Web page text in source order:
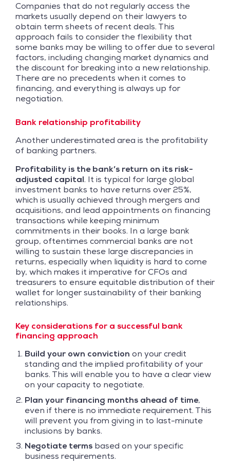
Companies that do not regularly access the
markets usually depend on their lawyers to
obtain term sheets of recent deals. This
approach fails to consider the flexibility that
some banks may be willing to offer due to several
factors, including changing market dynamics and
the discount for breaking into a new relationship.
There are no precedents when it comes to
financing, and everything is always up for
negotiation.
Bank relationship profitability
Another underestimated area is the profitability
of banking partners.
Profitability is the bank’s return on its risk-
adjusted capital. It is typical for large global
investment banks to have returns over 25%,
which is usually achieved through mergers and
acquisitions, and lead appointments on financing
transactions while keeping minimum
commitments in their books. In a large bank
group, oftentimes commercial banks are not
willing to sustain these large discrepancies in
returns, especially when liquidity is hard to come
by, which makes it imperative for CFOs and
treasurers to ensure equitable distribution of their
wallet for longer sustainability of their banking
relationships.
Key considerations for a successful bank
financing approach
Build your own conviction on your credit
standing and the implied profitability of your
banks. This will enable you to have a clear view
on your capacity to negotiate.
Plan your financing months ahead of time,
even if there is no immediate requirement. This
will prevent you from giving in to last-minute
inclusions by banks.
Negotiate terms based on your specific
business requirements.